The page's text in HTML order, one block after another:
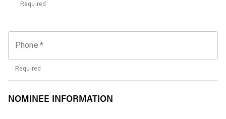
Required
Phone *
Required
NOMINEE INFORMATION